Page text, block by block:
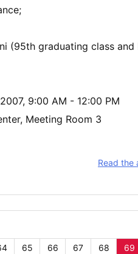
(95th graduating class
9:00 AM - 12:00 PM
Meeting Room 3
Read the
65 66 67 68 69